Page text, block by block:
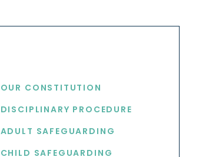
OUR CONSTITUTION
DISCIPLINARY PROCEDURE
ADULT SAFEGUARDING
CHILD SAFEGUARDING